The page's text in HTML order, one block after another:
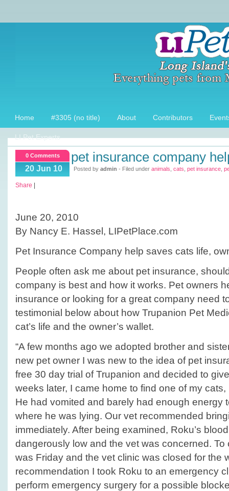
Home #3305 (no title) About Contributors
LI Pet Experts
0 Comments
20 Jun 10
pet insurance company
Posted by admin - Filed under animals cats pet insurance
Share
June 20, 2010
By Nancy E. Hassel, LIPetPlace.com
Pet Insurance Company help saves cats life,
People often ask me about pet insurance,
company is best and how it works. Pet owners
insurance or looking for a great company need
testimonial below about how Trupanion Pet
cat’s life and the owner’s wallet.
“A few months ago we adopted brother and
new pet owner I was new to the idea of pet
free 30 day trial of Trupanion and decided to
weeks later, I came home to find one of my
He had vomited and barely had enough energy
where he was lying. Our vet recommended
immediately. After being examined, Roku’s
dangerously low and the vet was concerned. To
was Friday and the vet clinic was closed for the
recommendation I took Roku to an emergency
perform emergency surgery for a possible